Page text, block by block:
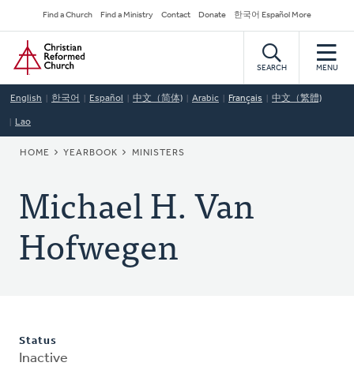
to
main
content
Secondary
Navigation
Find a Church Find a Ministry Contact Donate 한국어 Español More
Home
SEARCH MENU
English 한국어 Español 中文（简体) Arabic Français 中文（繁體)
Lao
BREADCRUMB
HOME YEARBOOK MINISTERS
Michael H. Van
Hofwegen
Status
Inactive